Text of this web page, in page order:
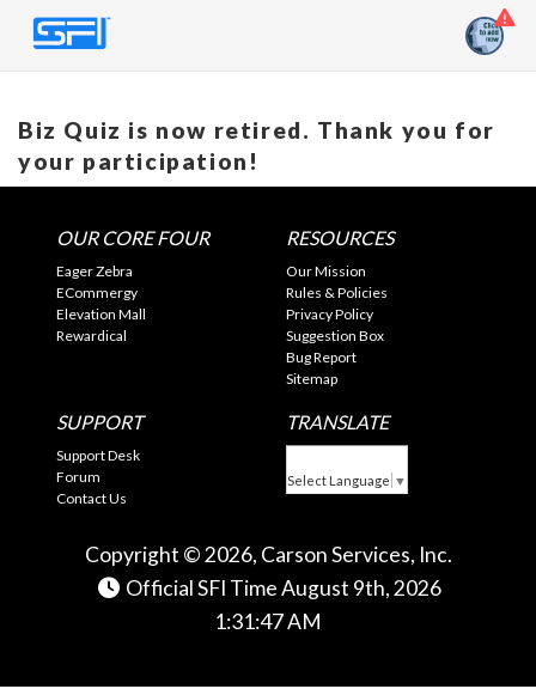
Biz Quiz is now retired. Thank you for
your participation!
OUR CORE FOUR
Eager Zebra
ECommergy
Elevation Mall
Rewardical
RESOURCES
Our Mission
Rules & Policies
Privacy Policy
Suggestion Box
Bug Report
Sitemap
SUPPORT
Support Desk
Forum
Contact Us
TRANSLATE
Select Language ▼
Copyright © 2026, Carson Services, Inc.
Official SFI Time August 9th, 2026
1:31:47 AM